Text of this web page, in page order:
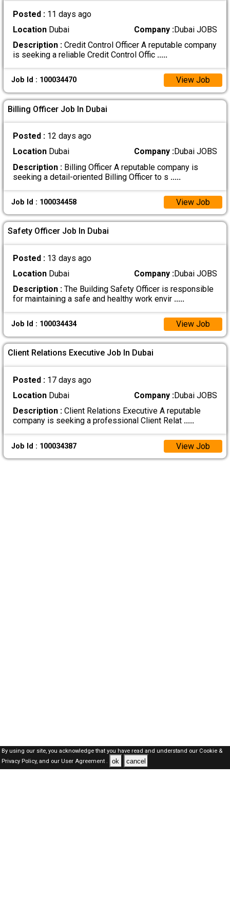
Posted : 11 days ago
LocationDubai Company :Dubai JOBS
Description :Credit Control Officer A reputable company
is seeking a reliable Credit Control Offic .....
Job Id : 100034470 View Job
Billing Officer Job In Dubai
Posted : 12 days ago
LocationDubai Company :Dubai JOBS
Description :Billing Officer A reputable company is
seeking a detail-oriented Billing Officer to s .....
Job Id : 100034458 View Job
Safety Officer Job In Dubai
Posted : 13 days ago
LocationDubai Company :Dubai JOBS
Description :The Building Safety Officer is responsible
for maintaining a safe and healthy work envir .....
Job Id : 100034434 View Job
Client Relations Executive Job In Dubai
Posted : 17 days ago
LocationDubai Company :Dubai JOBS
Description :Client Relations Executive A reputable
company is seeking a professional Client Relat .....
Job Id : 100034387 View Job
By using our site, you acknowledge that you have read and understand our Cookie &
Privacy Policy,and our User Agreement . ok cancel
Dubai Jobs Here © 2019-2026 ALL RIGHTS RESERVED